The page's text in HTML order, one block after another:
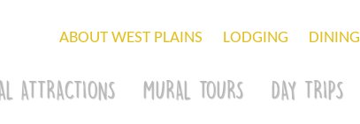
ABOUT WEST PLAINS LODGING DINING
ATTRACTIONS MURAL TOURS DAY TRIPS